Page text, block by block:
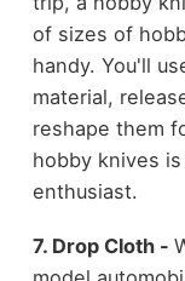
of sizes of
handy. You'll
material,
reshape them
hobby knives
enthusiast.
7. Drop Cloth -